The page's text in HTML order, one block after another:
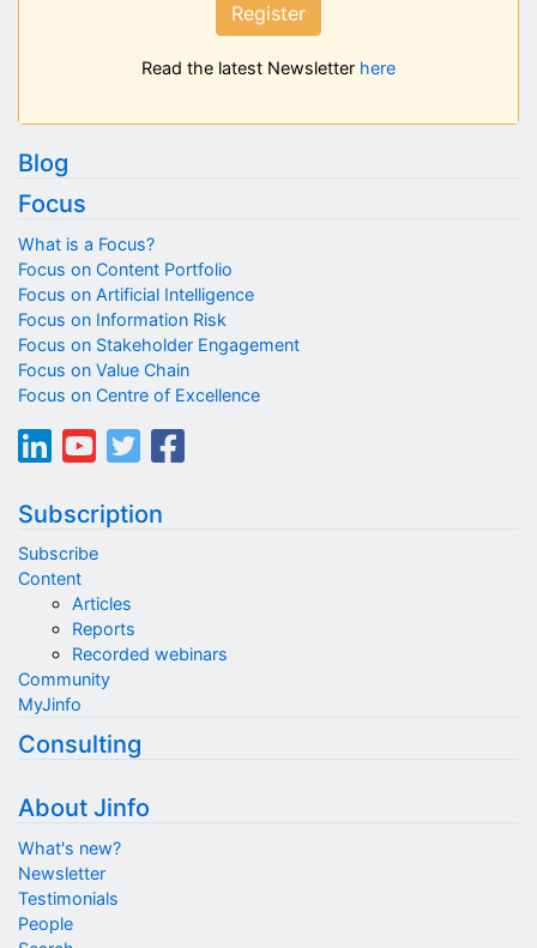
Register
Read the latest Newsletter here
Blog
Focus
What is a Focus?
Focus on Content Portfolio
Focus on Artificial Intelligence
Focus on Information Risk
Focus on Stakeholder Engagement
Focus on Value Chain
Focus on Centre of Excellence
Subscription
Subscribe
Content
Articles
Reports
Recorded webinars
Community
MyJinfo
Consulting
About Jinfo
What's new?
Newsletter
Testimonials
People